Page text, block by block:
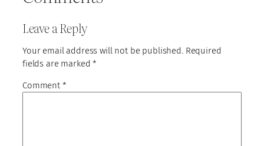
Leave a Reply
Your email address will not be published. Required
fields are marked*
Comment *